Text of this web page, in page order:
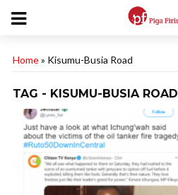
Home» Kisumu-Busia Road
TAG - KISUMU-BUSIA ROAD